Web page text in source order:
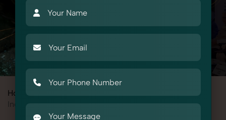
Home
Industrial & Corporate Photography